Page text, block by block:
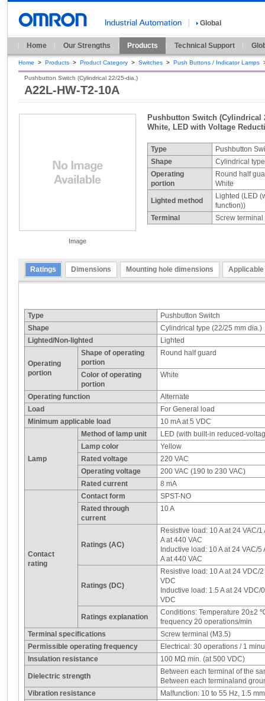
Global
Home Our Strengths Products Technical Support
Home > Products > Product Category > Switches > Push Buttons / Indicator Lamps
A22L-HW-T2-10A
Pushbutton Switch (Cylindrical 22/25-dia.)
Image
Pushbutton Switch (Cylindrical
White, LED with Voltage
Type
Pushbutton
Shape
Cylindrical
Operating
portion
Round half
White
Lighted method
Lighted (LED
function))
Terminal
Screw terminal
Ratings Dimensions Mounting hole dimensions
Type
Pushbutton Switch
Shape
Cylindrical type (22/25 mm dia.)
Lighted/Non-lighted
Lighted
Operating
portion
Shape of operating
portion
Round half guard
Color of operating
portion
White
Operating function
Alternate
Load
For General load
Minimum applicable load
10 mA at 5 VDC
Lamp
Method of lamp unit
LED (with built-in reduced-
Lamp color
Yellow
Rated voltage
220 VAC
Operating voltage
200 VAC (190 to 230 VAC)
Rated current
8 mA
Contact
rating
Contact form
SPST-NO
Rated through
current
10 A
Ratings (AC)
Resistive load: 10 A at 24 VAC/1
A at 440 VAC
Inductive load: 10 A at 24 VAC/5
A at 440 VAC
Ratings (DC)
Resistive load: 10 A at 24 VDC/
VDC
Inductive load: 1.5 A at 24 VDC/
VDC
Ratings explanation
Conditions: Temperature 20±2
frequency 20 operations/min
Terminal specifications
Screw terminal (M3.5)
Permissible operating frequency
Electrical: 30 operations / 1
Insulation resistance
100 MΩ min. (at 500 VDC)
Dielectric strength
Between each terminal of the
Between each terminaland
Vibration resistance
Malfunction: 10 to 55 Hz, 1.5